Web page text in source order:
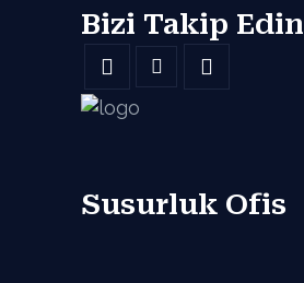
Bizi Takip Edin
Susurluk Ofis